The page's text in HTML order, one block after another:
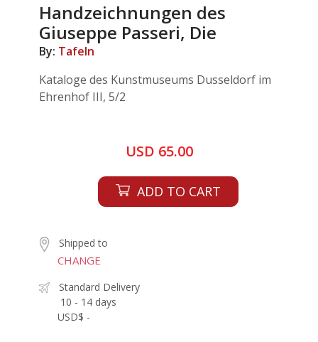
Handzeichnungen des
Giuseppe Passeri, Die
By: Tafeln
Kataloge des Kunstmuseums Dusseldorf im
Ehrenhof III, 5/2
USD 65.00
ADD TO CART
Shipped to
CHANGE
Standard Delivery
10 - 14 days
USD$ -